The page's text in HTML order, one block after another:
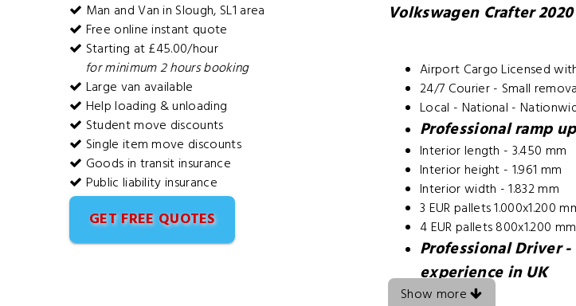
Man and Van in Slough, SL1 area
Free online instant quote
Starting at £45.00/hour
for minimum 2 hours booking
Large van available
Help loading & unloading
Student move discounts
Single item move discounts
Goods in transit insurance
Public liability insurance
GET FREE QUOTES
Volkswagen Crafter
Airport Cargo Licensed
24/7 Courier - Small
Local - National -
Professional ramp
Interior length - 3.450 mm
Interior height - 1.961 mm
Interior width - 1.832 mm
3 EUR pallets 1.000x1.200
4 EUR pallets 800x1.200 mm
Professional Driver
experience in UK
Show more